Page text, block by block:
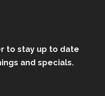
to stay up to date
and specials.